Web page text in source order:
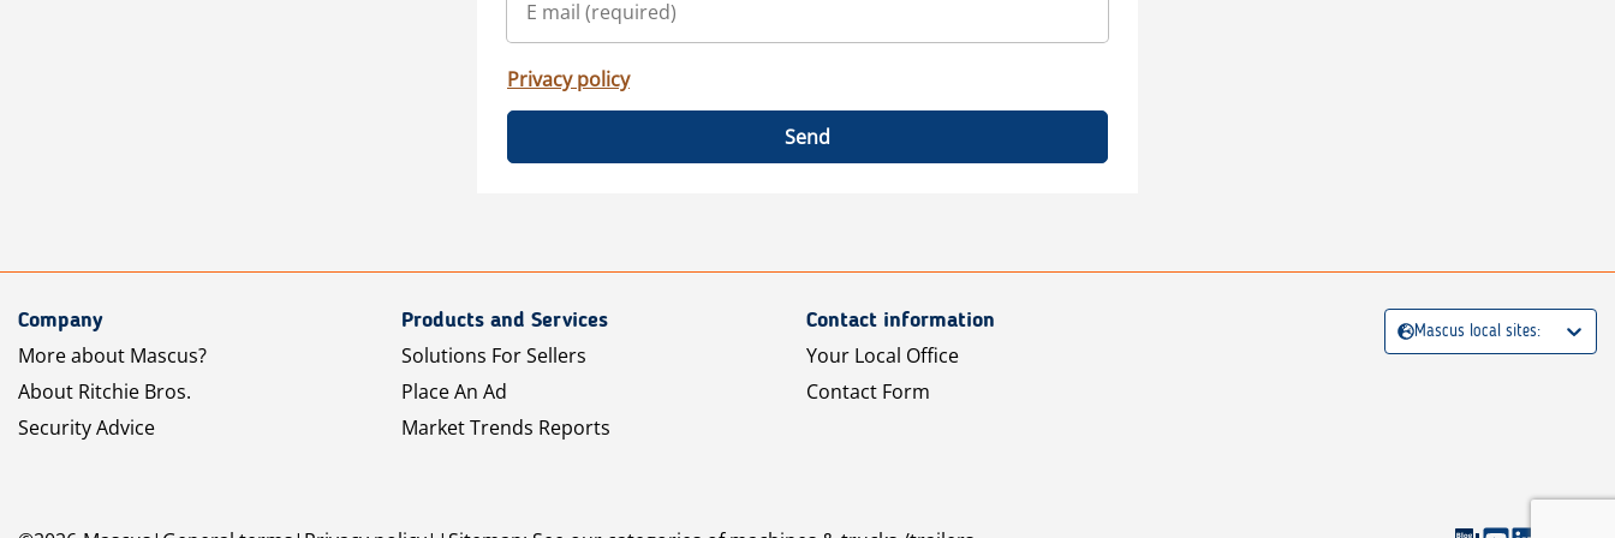
Privacy policy
Send
Company
More about Mascus?
About Ritchie Bros.
Security Advice
Products and Services
Solutions For Sellers
Place An Ad
Market Trends Reports
Contact information
Your Local Office
Contact Form
Mascus local sites: